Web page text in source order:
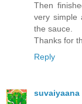
Then
very simple
the sauce.
Thanks for
Reply
suvaiyaana